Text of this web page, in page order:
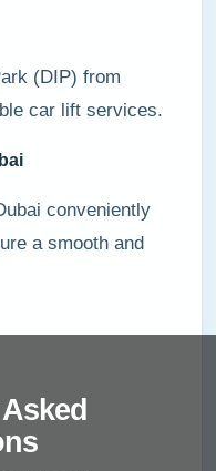
(DIP) from
car lift services.
conveniently
a smooth and